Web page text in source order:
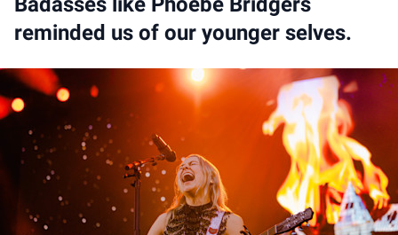
reminded us of our younger selves.